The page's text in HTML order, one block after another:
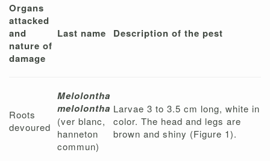
Organs
attacked
and
nature of
damage
Last name Description of the pest
Roots
devoured
Melolontha
melolontha
(ver blanc,
hanneton
commun)
Larvae 3 to 3.5 cm long, white in
color. The head and legs are
brown and shiny (Figure 1).